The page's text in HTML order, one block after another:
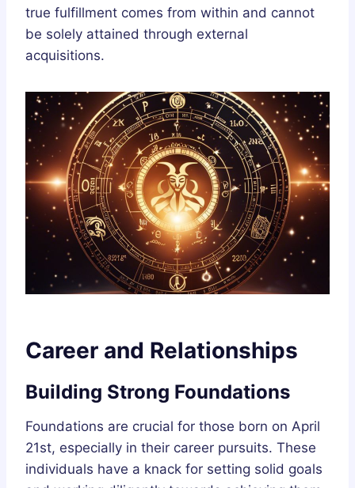
true fulfillment comes from within and cannot
be solely attained through external
acquisitions.
Career and Relationships
Building Strong Foundations
Foundations are crucial for those born on April
21st, especially in their career pursuits. These
individuals have a knack for setting solid goals